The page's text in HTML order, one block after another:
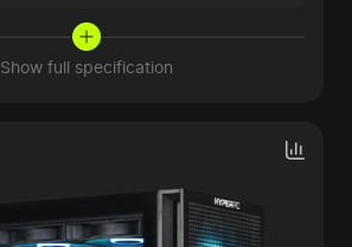
Show full specification